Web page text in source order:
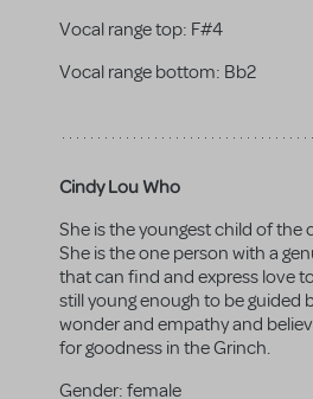
Vocal range top: F#4
Vocal range bottom: Bb2
Cindy Lou Who
She is the youngest child of the
She is the one person with a
that can find and express love
still young enough to be guided
wonder and empathy and
for goodness in the Grinch.
Gender: female